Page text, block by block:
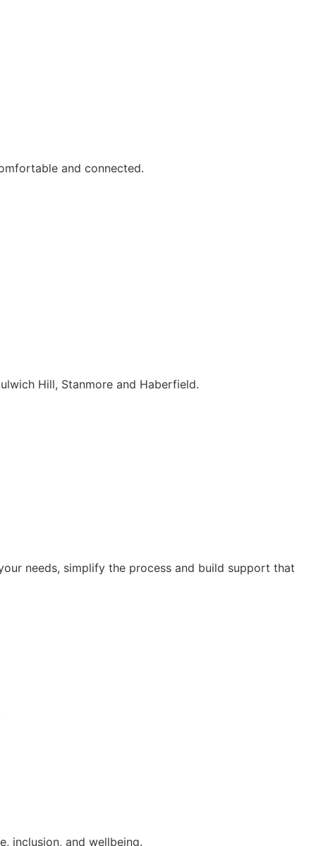
and connected.
Hill, Stanmore and Haberfield.
needs, simplify the process and build support that
inclusion, and wellbeing.